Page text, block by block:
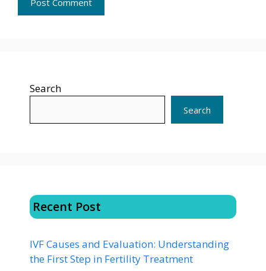
Search
Search
Recent Post
IVF Causes and Evaluation: Understanding
the First Step in Fertility Treatment